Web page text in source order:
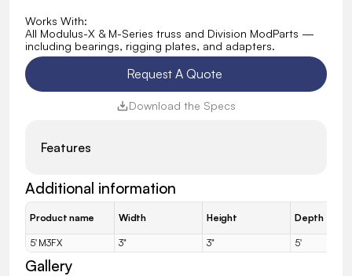
Works With:
All Modulus-X & M-Series truss and Division ModParts —
including bearings, rigging plates, and adapters.
Request A Quote
Download the Specs
Features
Additional information
Product name Width Height Depth
5' M3FX 3" 3" 5'
Gallery